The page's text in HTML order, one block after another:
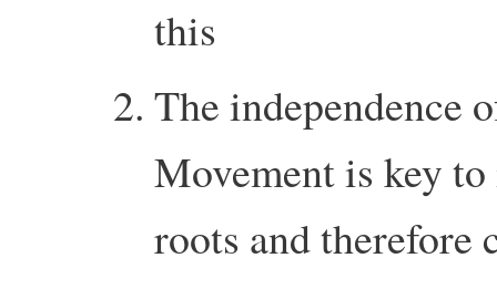
this
The independence
Movement is key
roots and therefore